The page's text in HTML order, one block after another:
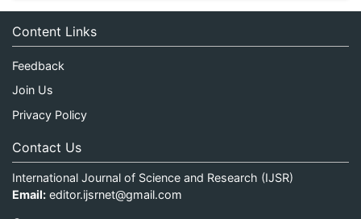
Content Links
Feedback
Join Us
Privacy Policy
Contact Us
International Journal of Science and Research (IJSR)
Email: editor.ijsrnet@gmail.com